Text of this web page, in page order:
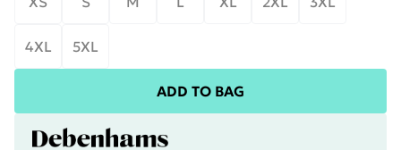
4XL 5XL
ADD TO BAG